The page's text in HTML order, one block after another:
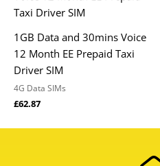
1GB Data and 30mins Voice
12 Month EE Prepaid Taxi
Driver SIM
4G Data SIMs
£62.87